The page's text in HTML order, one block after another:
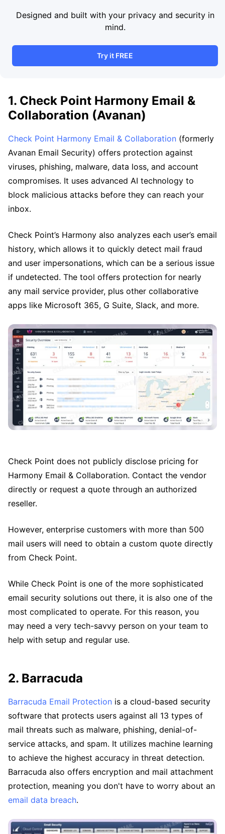
Designed and built with your privacy and security in
mind.
Try it FREE
1. Check Point Harmony Email &
Collaboration (Avanan)
Check Point Harmony Email & Collaboration (formerly
Avanan Email Security) offers protection against
viruses, phishing, malware, data loss, and account
compromises. It uses advanced AI technology to
block malicious attacks before they can reach your
inbox.
Check Point’s Harmony also analyzes each user’s email
history, which allows it to quickly detect mail fraud
and user impersonations, which can be a serious issue
if undetected. The tool offers protection for nearly
any mail service provider, plus other collaborative
apps like Microsoft 365, G Suite, Slack, and more.
Check Point does not publicly disclose pricing for
Harmony Email & Collaboration. Contact the vendor
directly or request a quote through an authorized
reseller.
However, enterprise customers with more than 500
mail users will need to obtain a custom quote directly
from Check Point.
While Check Point is one of the more sophisticated
email security solutions out there, it is also one of the
most complicated to operate. For this reason, you
may need a very tech-savvy person on your team to
help with setup and regular use.
2. Barracuda
Barracuda Email Protection is a cloud-based security
software that protects users against all 13 types of
mail threats such as malware, phishing, denial-of-
service attacks, and spam. It utilizes machine learning
to achieve the highest accuracy in threat detection.
Barracuda also offers encryption and mail attachment
protection, meaning you don't have to worry about an
email data breach.